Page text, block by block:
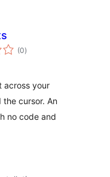
(0total
ratings
)
across your
cursor. An
no code and